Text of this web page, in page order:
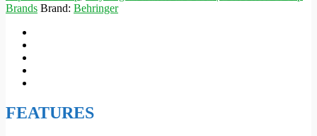
Brands Brand: Behringer
FEATURES